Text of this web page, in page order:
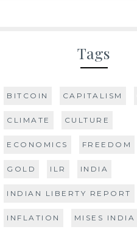
Tags
BITCOIN CAPITALISM
CLIMATE CULTURE
ECONOMICS FREEDOM
GOLD ILR INDIA
INDIAN LIBERTY REPORT
INFLATION MISES INDIA